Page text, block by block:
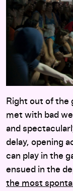
Right out of the
met with bad
and
delay, opening
can play in the
ensued in the
the most